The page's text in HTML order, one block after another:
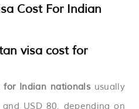
Cost For Indian
visa cost for
for Indian nationalsusually
USD 80, depending on